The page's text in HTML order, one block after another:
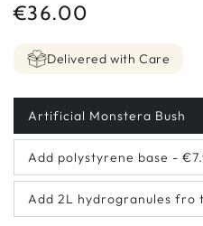
Regular
€36.00
Delivered with Care
Artificial Monstera Bush
Variant
sold
or
unavailable
Add polystyrene base -
Variant
sold
or
unavailable
Add 2L hydrogranules fro
Variant
sold